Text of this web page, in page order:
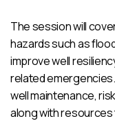
The session will
hazards such as
improve well
related
well maintenance,
along with